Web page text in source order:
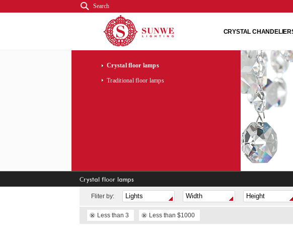
Search
CRYSTAL
Crystal floor lamps
Traditional floor lamps
Crystal floor lamps
Fliter by:
Less than 3 Less than $1000